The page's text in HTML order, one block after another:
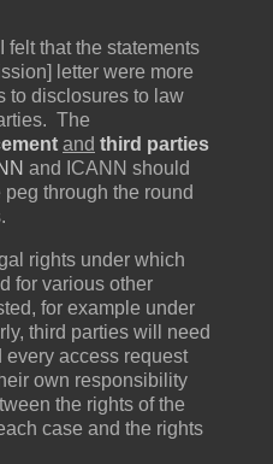
felt that the statements
letter were more
to disclosures to law
The
and third parties
and ICANN should
through the round
rights under which
for various other
for example under
third parties will need
access request
own responsibility
the rights of the
case and the rights